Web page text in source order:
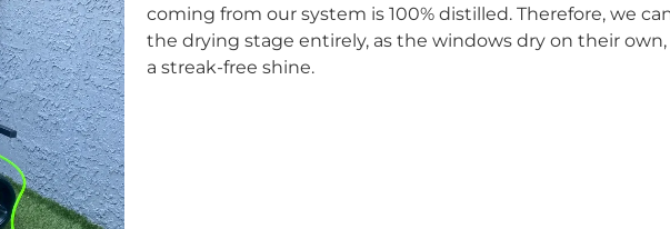
coming from our system is 100% distilled. Therefore, we
the drying stage entirely, as the windows dry on their own,
a streak-free shine.